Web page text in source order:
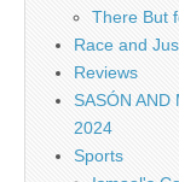
There But
Race and
Reviews
SASÓN
2024
Sports